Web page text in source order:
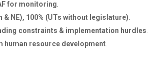
for monitoring.
& NE), 100% (UTs without legislature).
constraints & implementation hurdles.
human resource development.